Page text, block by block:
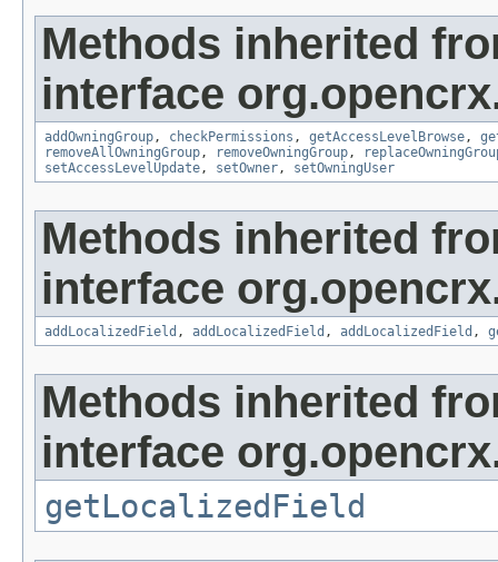
Methods inherited
interface
addOwningGroup, checkPermissions , getAccessLevelBrowse,
removeAllOwningGroup, removeOwningGroup,
setAccessLevelUpdate, setOwner, setOwningUser
Methods inherited
interface
addLocalizedField , addLocalizedField , addLocalizedField ,
Methods inherited
interface
getLocalizedField